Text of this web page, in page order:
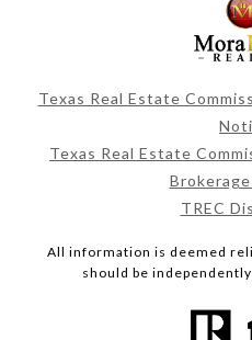
Texas Real Estate
Texas Real Estate
TREC
All information is deemed
should be